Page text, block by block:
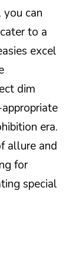
you can
to a
excel
dim
era.
allure and
for
special